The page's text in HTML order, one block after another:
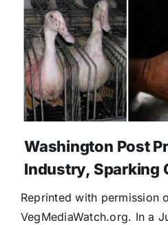
Washington Post
Industry, Sparking
Reprinted with permission
VegMediaWatch.org. In a